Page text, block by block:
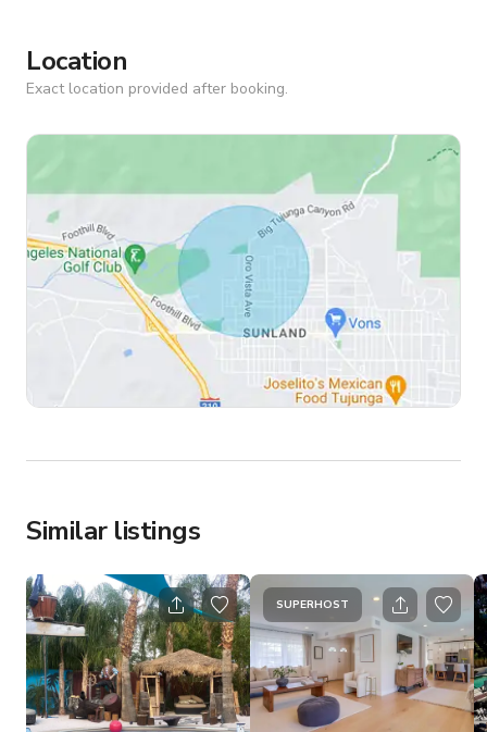
Location
Exact location provided after booking.
Similar listings
SUPERHOST